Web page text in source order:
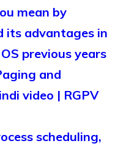
mean by
its advantages in
previous years
and
video | RGPV
scheduling,